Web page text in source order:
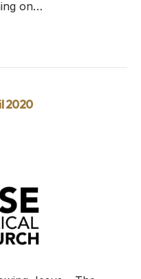
on…
2020